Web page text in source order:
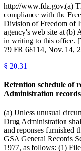
http://www.fda.gov.(a)
compliance with the
Division of Freedom of
agency's web site at (b)
in writing to this office.
79 FR 68114, Nov. 14,
§ 20.31
Retention schedule of
Administration
(a) Unless unusual
Drug Administration
and reponses furnished
GSA General Records
1977, as follows: (1)